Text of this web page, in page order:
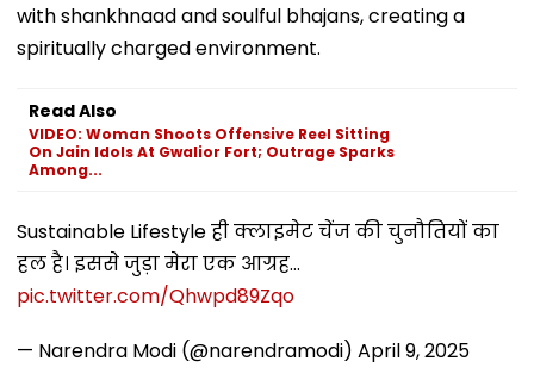
with shankhnaad and soulful bhajans, creating a
spiritually charged environment.
Read Also
VIDEO: Woman Shoots Offensive Reel Sitting
On Jain Idols At Gwalior Fort; Outrage Sparks
Among...
Sustainable Lifestyle ही क्लाइमेट चेंज की चुनौतियों का
हल है। इससे जुड़ा मेरा एक आग्रह...
pic.twitter.com/Qhwpd89Zqo
— Narendra Modi (@narendramodi) April 9, 2025